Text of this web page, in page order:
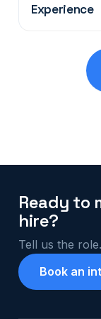
Experience
Ready to
hire?
Tell us the
Book an